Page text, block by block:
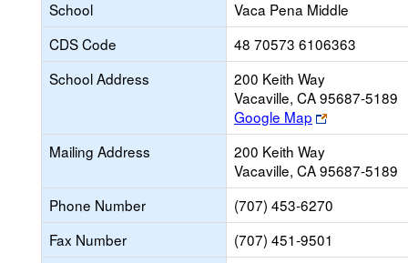
School
Vaca Pena Middle
CDS Code
48 70573 6106363
School Address
200 Keith Way
Vacaville, CA 95687-5189
Google Map
Link
opens
browser
tab
Mailing Address
200 Keith Way
Vacaville, CA 95687-5189
Phone Number
(707) 453-6270
Fax Number
(707) 451-9501